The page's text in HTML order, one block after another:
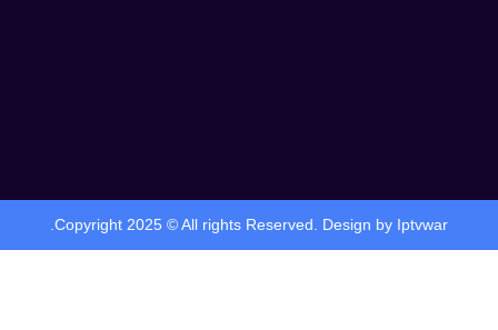
.Copyright 2025 © All rights Reserved. Design by Iptvwar